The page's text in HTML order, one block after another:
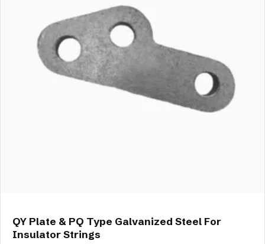
QY Plate & PQ Type Galvanized Steel For
Insulator Strings